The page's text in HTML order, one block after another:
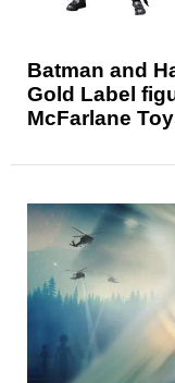
Batman and
Gold Label
McFarlane